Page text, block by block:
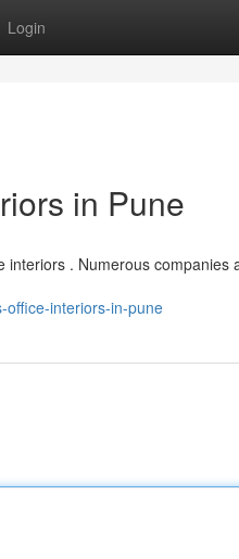
Login
in Pune
. Numerous companies
office-interiors-in-pune